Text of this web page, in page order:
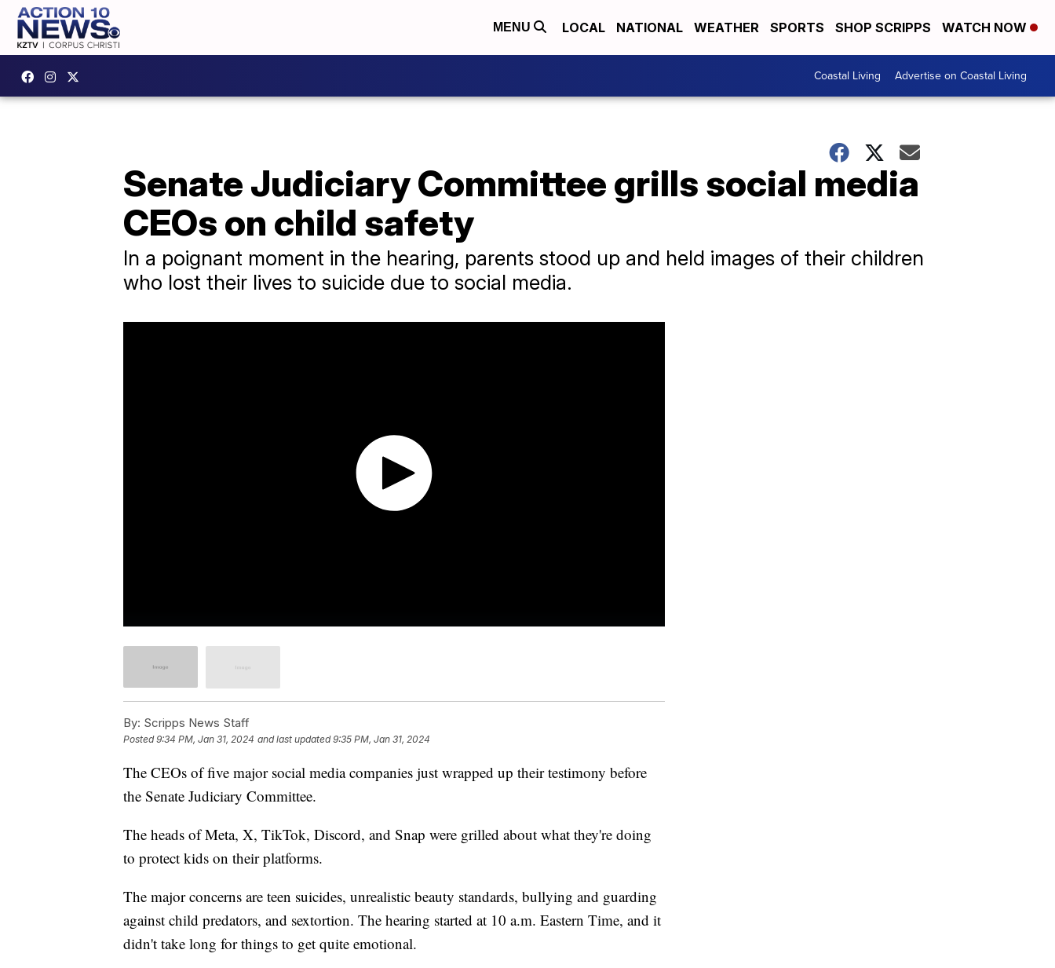
MENU LOCAL NATIONAL WEATHER SPORTS SHOP SCRIPPS WATCH NOW
Coastal Living Advertise on Coastal Living
Senate Judiciary Committee grills social media
CEOs on child safety
In a poignant moment in the hearing, parents stood up and held images of their children
who lost their lives to suicide due to social media.
By: Scripps News Staff
Posted9:34 PM, Jan 31, 2024 and last updated 9:35 PM, Jan 31, 2024
The CEOs of five major social media companies just wrapped up their testimony before
the Senate Judiciary Committee.
The heads of Meta, X, TikTok, Discord, and Snap were grilled about what they're doing
to protect kids on their platforms.
The major concerns are teen suicides, unrealistic beauty standards, bullying and guarding
against child predators, and sextortion. The hearing started at 10 a.m. Eastern Time, and it
didn't take long for things to get quite emotional.